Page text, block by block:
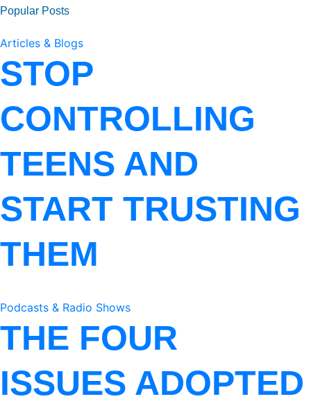
Popular Posts
Articles & Blogs
STOP
CONTROLLING
TEENS AND
START TRUSTING
THEM
Podcasts & Radio Shows
THE FOUR
ISSUES ADOPTED